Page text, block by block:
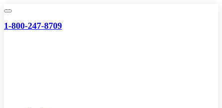
Skip
content
1-800-247-8709